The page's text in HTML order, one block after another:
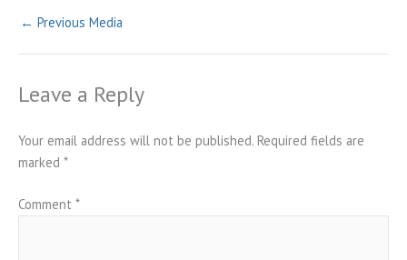
← Previous Media
Leave a Reply
Your email address will not be published. Required fields are
marked *
Comment *